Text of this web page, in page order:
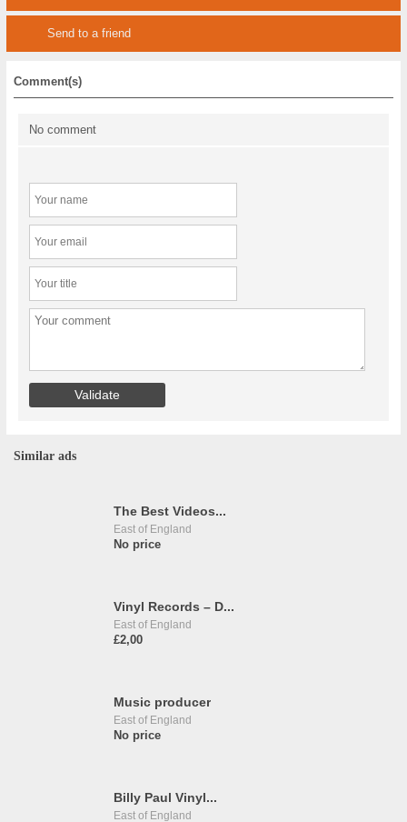
Send to a friend
Comment(s)
No comment
Similar ads
The Best Videos...
East of England
No price
Vinyl Records – D...
East of England
£2,00
Music producer
East of England
No price
Billy Paul Vinyl...
East of England